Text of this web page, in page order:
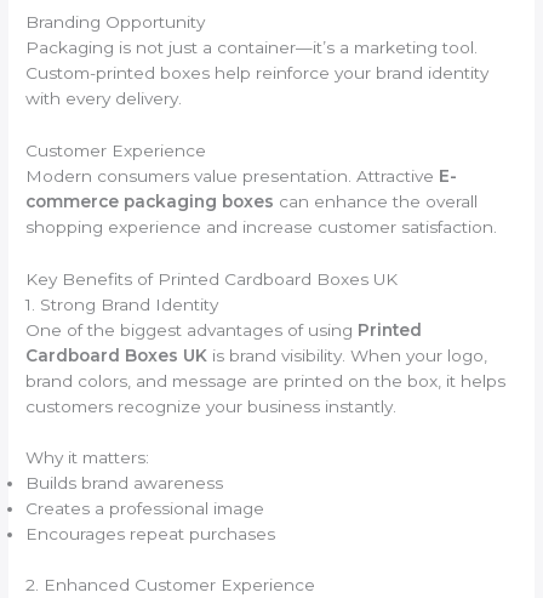
Branding Opportunity
Packaging is not just a container—it’s a marketing tool.
Custom-printed boxes help reinforce your brand identity
with every delivery.
Customer Experience
Modern consumers value presentation. Attractive E-
commerce packaging boxes can enhance the overall
shopping experience and increase customer satisfaction.
Key Benefits of Printed Cardboard Boxes UK
1. Strong Brand Identity
One of the biggest advantages of using Printed
Cardboard Boxes UK is brand visibility. When your logo,
brand colors, and message are printed on the box, it helps
customers recognize your business instantly.
Why it matters:
Builds brand awareness
Creates a professional image
Encourages repeat purchases
2. Enhanced Customer Experience